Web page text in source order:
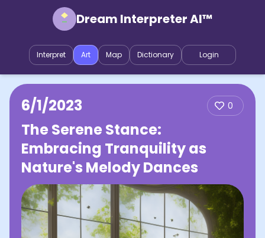
Dream Interpreter AI™
Interpret Art Map Dictionary Login
6/1/2023 0
The Serene Stance:
Embracing Tranquility as
Nature's Melody Dances